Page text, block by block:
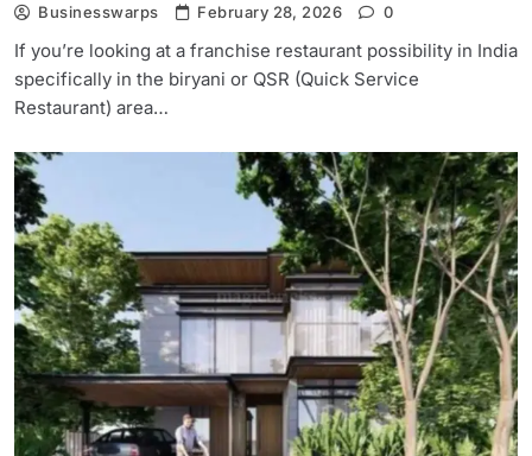
Businesswarps February 28, 2026 0
If you’re looking at a franchise restaurant possibility in India
specifically in the biryani or QSR (Quick Service
Restaurant) area…